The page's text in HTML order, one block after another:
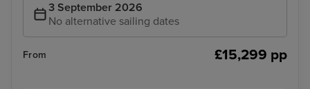
3 September 2026
No alternative sailing dates
From £15,299 pp